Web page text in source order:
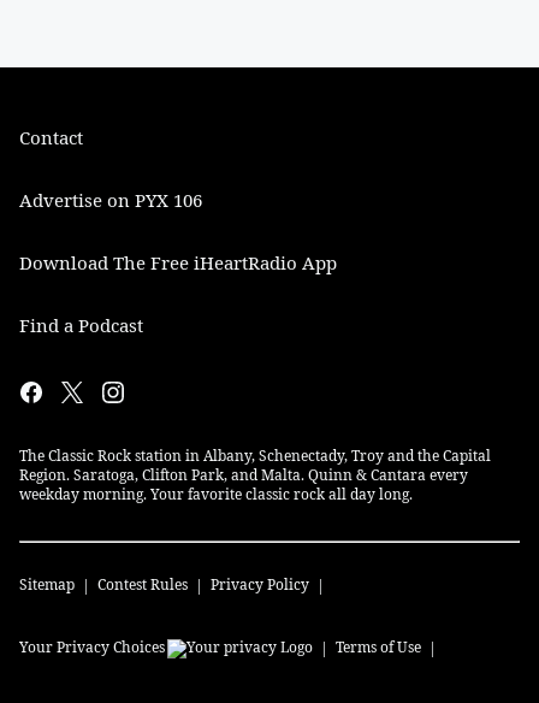
Contact
Advertise on PYX 106
Download The Free iHeartRadio App
Find a Podcast
The Classic Rock station in Albany, Schenectady, Troy and the Capital
Region. Saratoga, Clifton Park, and Malta. Quinn & Cantara every
weekday morning. Your favorite classic rock all day long.
Sitemap Contest Rules Privacy Policy
Your Privacy Choices Terms of Use